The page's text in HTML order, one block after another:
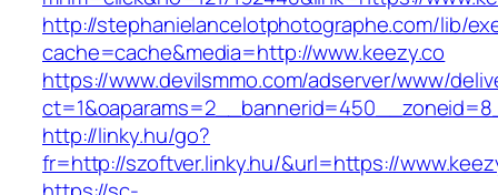
http://stephanielancelotphotographe.com/lib/
cache=cache&media=http://www.keezy.co
https://www.devilsmmo.com/adserver/www/
http://linky.hu/go?
fr=http://szoftver.linky.hu/&url=https://